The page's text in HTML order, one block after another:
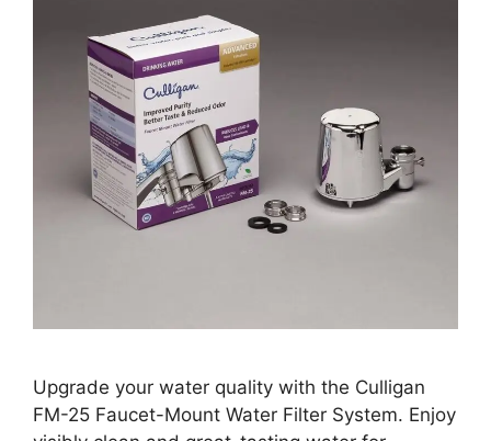
Upgrade your water quality with the Culligan
FM-25 Faucet-Mount Water Filter System. Enjoy